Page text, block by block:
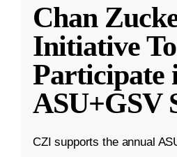
Chan
Initiative To
Participate
ASU+GSV
CZI supports the annual